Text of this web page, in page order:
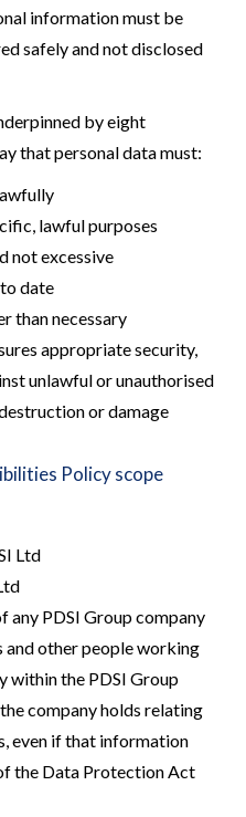
information must be
safely and not disclosed
by eight
that personal data must:
lawful purposes
not excessive
date
than necessary
appropriate security,
unlawful or unauthorised
or damage
Policy scope
Ltd
any PDSI Group company
other people working
within the PDSI Group
company holds relating
even if that information
the Data Protection Act